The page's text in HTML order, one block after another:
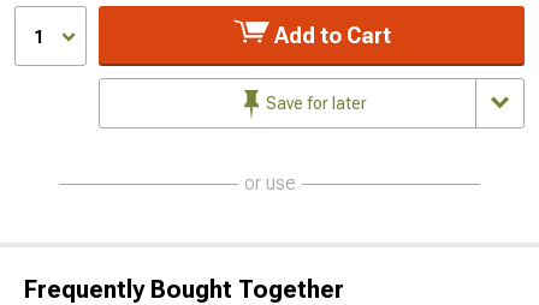
1 Add to Cart
Save for later
or use
Frequently Bought Together